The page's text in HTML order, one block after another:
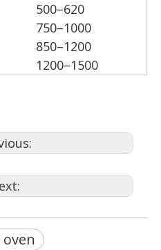
500–620
750–1000
850–1200
1200–1500